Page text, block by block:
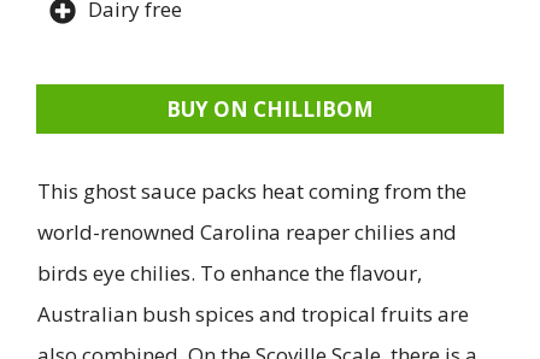
Dairy free
BUY ON CHILLIBOM
This ghost sauce packs heat coming from the
world-renowned Carolina reaper chilies and
birds eye chilies. To enhance the flavour,
Australian bush spices and tropical fruits are